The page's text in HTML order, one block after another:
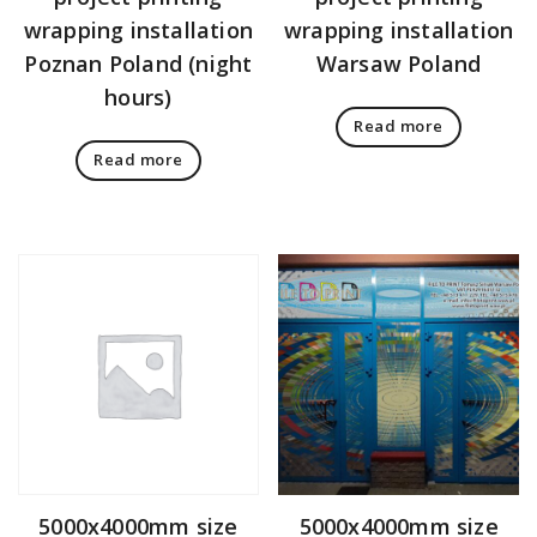
wrapping installation
Poznan Poland (night
hours)
Read more
wrapping installation
Warsaw Poland
Read more
5000x4000mm size 5000x4000mm size